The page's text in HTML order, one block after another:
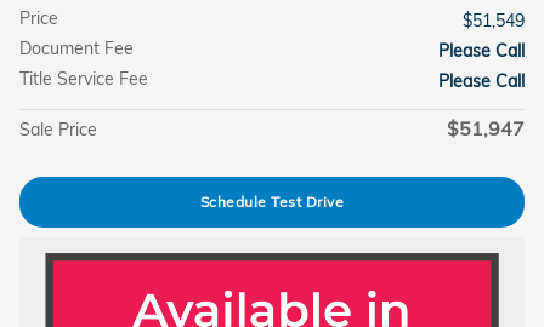
Price
$51,549
Document Fee
Please Call
Title Service Fee
Please Call
Sale Price $51,947
Schedule Test Drive